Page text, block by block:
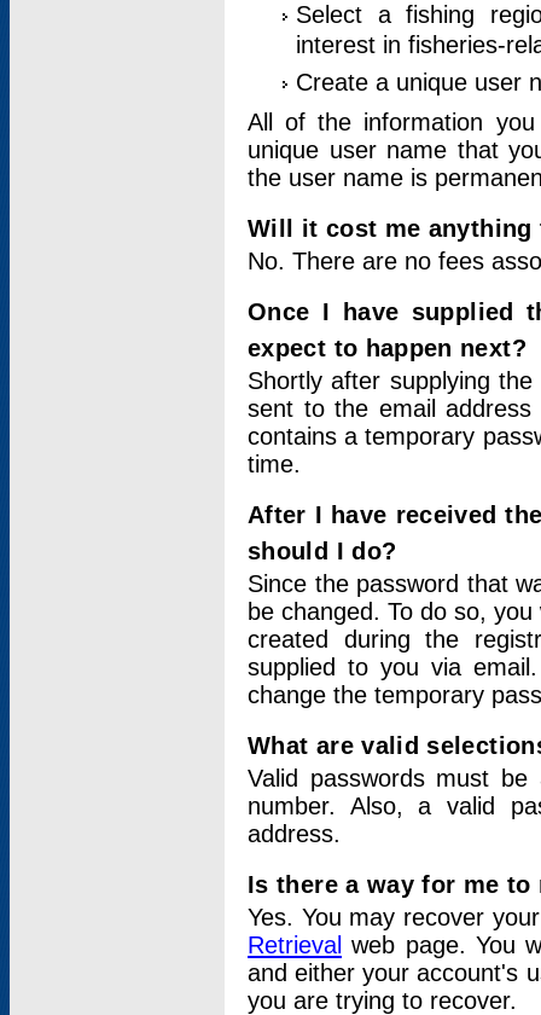
Select a fishing
interest in fisheries-
Create a unique user
All of the information
unique user name that
the user name is
Will it cost me
No. There are no fees
Once I have supplied
expect to happen next?
Shortly after supplying
sent to the email address
contains a temporary
time.
After I have received
should I do?
Since the password that
be changed. To do so,
created during the
supplied to you via
change the temporary
What are valid
Valid passwords must
number. Also, a valid
address.
Is there a way for me
Yes. You may recover
Retrieval web page. You
and either your account's
you are trying to recover.